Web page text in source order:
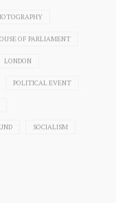
OF PARLIAMENT
LONDON
POLITICAL EVENT
SOCIALISM